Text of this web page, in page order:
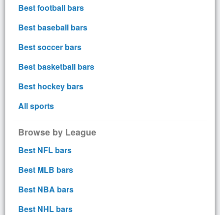
Best football bars
Best baseball bars
Best soccer bars
Best basketball bars
Best hockey bars
All sports
Browse by League
Best NFL bars
Best MLB bars
Best NBA bars
Best NHL bars